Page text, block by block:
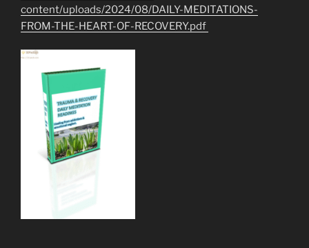
content/uploads/2024/08/DAILY-MEDITATIONS-
FROM-THE-HEART-OF-RECOVERY.pdf